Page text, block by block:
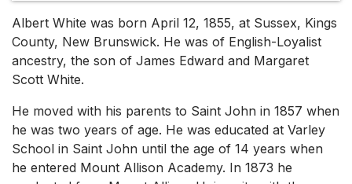
Albert White was born April 12, 1855, at Sussex, Kings
County, New Brunswick. He was of English-Loyalist
ancestry, the son of James Edward and Margaret
Scott White.
He moved with his parents to Saint John in 1857 when
he was two years of age. He was educated at Varley
School in Saint John until the age of 14 years when
he entered Mount Allison Academy. In 1873 he